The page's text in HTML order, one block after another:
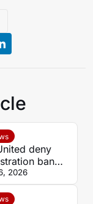
deny
ban
Roland
2026